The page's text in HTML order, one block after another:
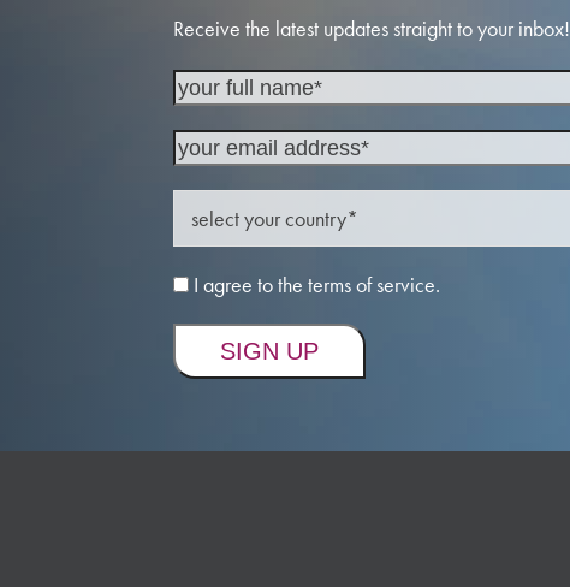
Receive the latest updates straight to your inbox!
I agree to the terms of service.